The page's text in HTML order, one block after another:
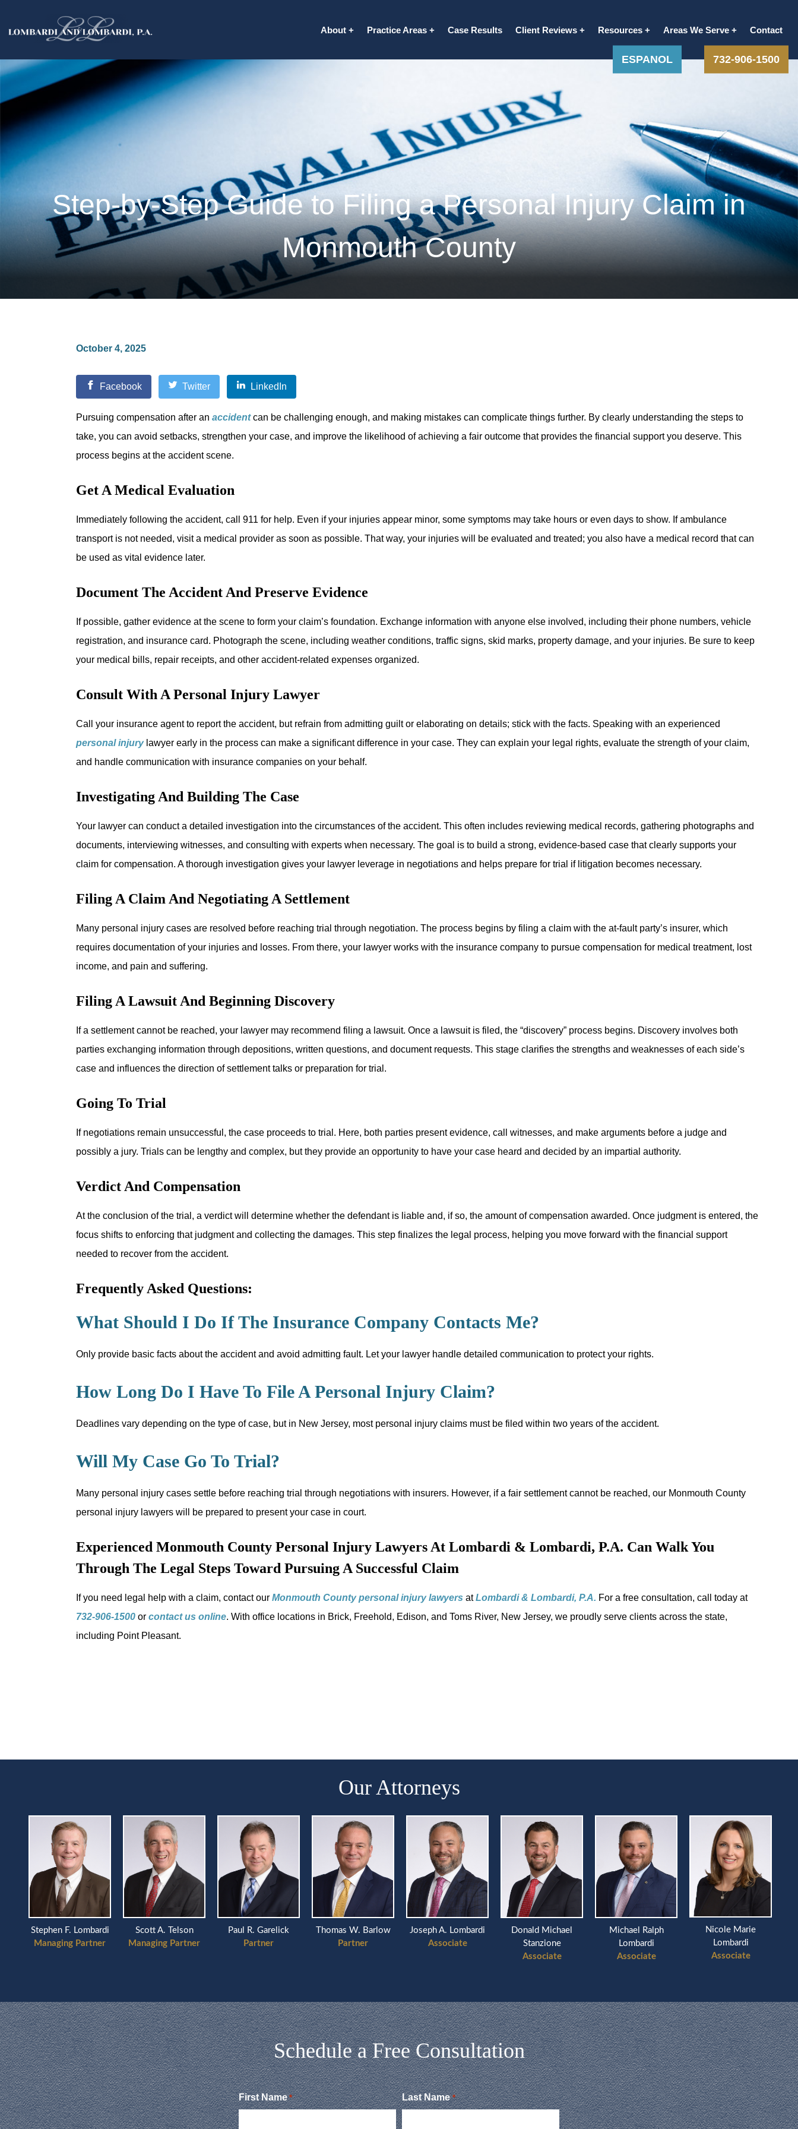
About Practice Areas Case Results Client Reviews Resources Areas We Serve Contact
ESPANOL 732-906-1500
Step-by-Step Guide to Filing a Personal Injury Claim in
Monmouth County
October 4, 2025
Facebook Twitter LinkedIn
Pursuing compensation after an accidentcan be challenging enough, and making mistakes can complicate things further. By clearly understanding the steps to
take, you can avoid setbacks, strengthen your case, and improve the likelihood of achieving a fair outcome that provides the financial support you deserve. This
process begins at the accident scene.
Get A Medical Evaluation
Immediately following the accident, call 911 for help. Even if your injuries appear minor, some symptoms may take hours or even days to show. If ambulance
transport is not needed, visit a medical provider as soon as possible. That way, your injuries will be evaluated and treated; you also have a medical record that can
be used as vital evidence later.
Document The Accident And Preserve Evidence
If possible, gather evidence at the scene to form your claim’s foundation. Exchange information with anyone else involved, including their phone numbers, vehicle
registration, and insurance card. Photograph the scene, including weather conditions, traffic signs, skid marks, property damage, and your injuries. Be sure to keep
your medical bills, repair receipts, and other accident-related expenses organized.
Consult With A Personal Injury Lawyer
Call your insurance agent to report the accident, but refrain from admitting guilt or elaborating on details; stick with the facts. Speaking with an experienced
personal injurylawyer early in the process can make a significant difference in your case. They can explain your legal rights, evaluate the strength of your claim,
and handle communication with insurance companies on your behalf.
Investigating And Building The Case
Your lawyer can conduct a detailed investigation into the circumstances of the accident. This often includes reviewing medical records, gathering photographs and
documents, interviewing witnesses, and consulting with experts when necessary. The goal is to build a strong, evidence-based case that clearly supports your
claim for compensation. A thorough investigation gives your lawyer leverage in negotiations and helps prepare for trial if litigation becomes necessary.
Filing A Claim And Negotiating A Settlement
Many personal injury cases are resolved before reaching trial through negotiation. The process begins by filing a claim with the at-fault party’s insurer, which
requires documentation of your injuries and losses. From there, your lawyer works with the insurance company to pursue compensation for medical treatment, lost
income, and pain and suffering.
Filing A Lawsuit And Beginning Discovery
If a settlement cannot be reached, your lawyer may recommend filing a lawsuit. Once a lawsuit is filed, the “discovery” process begins. Discovery involves both
parties exchanging information through depositions, written questions, and document requests. This stage clarifies the strengths and weaknesses of each side’s
case and influences the direction of settlement talks or preparation for trial.
Going To Trial
If negotiations remain unsuccessful, the case proceeds to trial. Here, both parties present evidence, call witnesses, and make arguments before a judge and
possibly a jury. Trials can be lengthy and complex, but they provide an opportunity to have your case heard and decided by an impartial authority.
Verdict And Compensation
At the conclusion of the trial, a verdict will determine whether the defendant is liable and, if so, the amount of compensation awarded. Once judgment is entered, the
focus shifts to enforcing that judgment and collecting the damages. This step finalizes the legal process, helping you move forward with the financial support
needed to recover from the accident.
Frequently Asked Questions:
What Should I Do If The Insurance Company Contacts Me?
Only provide basic facts about the accident and avoid admitting fault. Let your lawyer handle detailed communication to protect your rights.
How Long Do I Have To File A Personal Injury Claim?
Deadlines vary depending on the type of case, but in New Jersey, most personal injury claims must be filed within two years of the accident.
Will My Case Go To Trial?
Many personal injury cases settle before reaching trial through negotiations with insurers. However, if a fair settlement cannot be reached, our Monmouth County
personal injury lawyers will be prepared to present your case in court.
Experienced Monmouth County Personal Injury Lawyers At Lombardi & Lombardi, P.A. Can Walk You
Through The Legal Steps Toward Pursuing A Successful Claim
If you need legal help with a claim, contact our Monmouth County personal injury lawyers atLombardi & Lombardi, P.A. For a free consultation, call today at
732-906-1500 or contact us online. With office locations in Brick, Freehold, Edison, and Toms River, New Jersey, we proudly serve clients across the state,
including Point Pleasant.
Our Attorneys
Stephen F. Lombardi
Managing Partner
Scott A. Telson
Managing Partner
Paul R. Garelick
Partner
Thomas W. Barlow
Partner
Joseph A. Lombardi
Associate
Donald Michael
Stanzione
Associate
Michael Ralph
Lombardi
Associate
Nicole Marie
Lombardi
Associate
Schedule a Free Consultation
First Name * Last Name *